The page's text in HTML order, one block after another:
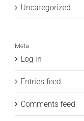
Uncategorized
Meta
Log in
Entries feed
Comments feed